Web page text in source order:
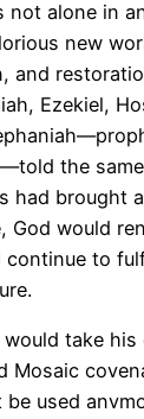
not alone in
new
and
Ezekiel,
the same
had brought
God would
continue to
would take
Mosaic
be used